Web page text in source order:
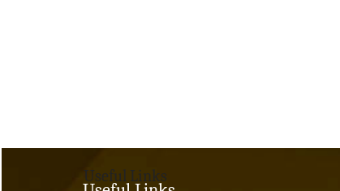
Useful Links